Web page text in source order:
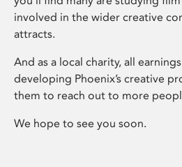
involved in the wider creative
attracts.
And as a local charity, all
developing Phoenix’s creative
them to reach out to more
We hope to see you soon.